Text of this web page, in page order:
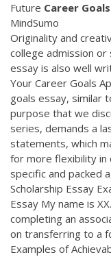
Future Career Goals
MindSumo
Originality and
college admission or
essay is also well
Your Career Goals
goals essay, similar
purpose that we
series, demands a
statements, which
for more flexibility in
specific and packed
Scholarship Essay
Essay My name is
completing an
on transferring to a
Examples of